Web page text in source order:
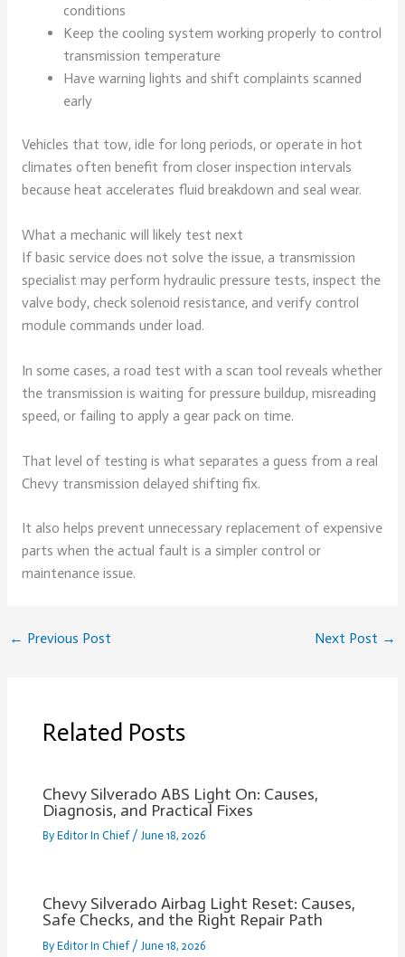
conditions
Keep the cooling system working properly to control
transmission temperature
Have warning lights and shift complaints scanned
early
Vehicles that tow, idle for long periods, or operate in hot
climates often benefit from closer inspection intervals
because heat accelerates fluid breakdown and seal wear.
What a mechanic will likely test next
If basic service does not solve the issue, a transmission
specialist may perform hydraulic pressure tests, inspect the
valve body, check solenoid resistance, and verify control
module commands under load.
In some cases, a road test with a scan tool reveals whether
the transmission is waiting for pressure buildup, misreading
speed, or failing to apply a gear pack on time.
That level of testing is what separates a guess from a real
Chevy transmission delayed shifting fix.
It also helps prevent unnecessary replacement of expensive
parts when the actual fault is a simpler control or
maintenance issue.
← Previous Post Next Post →
Related Posts
Chevy Silverado ABS Light On: Causes,
Diagnosis, and Practical Fixes
ByEditor In Chief /June 18, 2026
Chevy Silverado Airbag Light Reset: Causes,
Safe Checks, and the Right Repair Path
ByEditor In Chief / June 18, 2026